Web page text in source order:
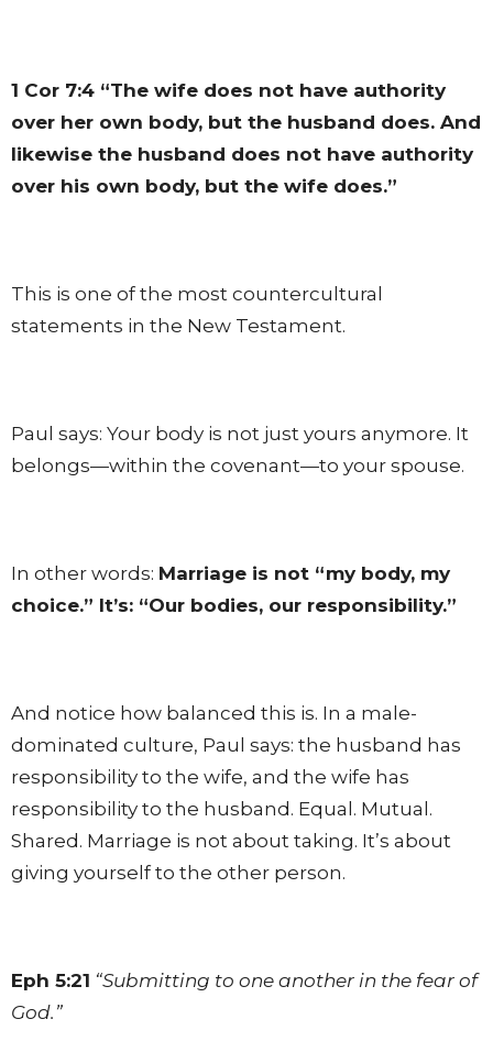
1 Cor 7:4 “The wife does not have authority
over her own body, but the husband does. And
likewise the husband does not have authority
over his own body, but the wife does.”
This is one of the most countercultural
statements in the New Testament.
Paul says: Your body is not just yours anymore. It
belongs—within the covenant—to your spouse.
In other words: Marriage is not “my body, my
choice.” It’s: “Our bodies, our responsibility.”
And notice how balanced this is. In a male-
dominated culture, Paul says: the husband has
responsibility to the wife, and the wife has
responsibility to the husband. Equal. Mutual.
Shared. Marriage is not about taking. It’s about
giving yourself to the other person.
Eph 5:21 “Submitting to one another in the fear of
God.”